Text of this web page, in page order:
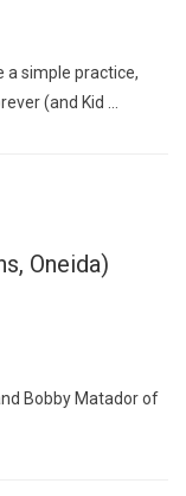
a simple practice,
(and Kid …
Oneida)
Bobby Matador of